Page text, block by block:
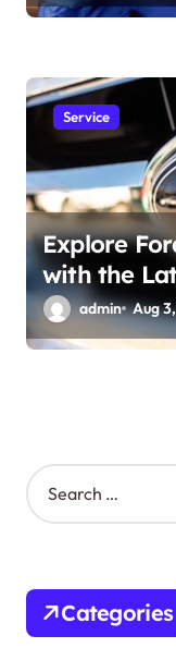
Service
Explore
with the
admin Aug
S
e
h
o
Categories